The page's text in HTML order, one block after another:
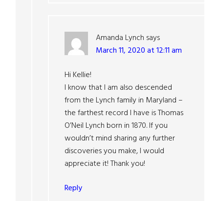
Amanda Lynch says
March 11, 2020 at 12:11 am
Hi Kellie!
I know that I am also descended
from the Lynch family in Maryland –
the farthest record I have is Thomas
O’Neil Lynch born in 1870. If you
wouldn’t mind sharing any further
discoveries you make, I would
appreciate it! Thank you!
Reply